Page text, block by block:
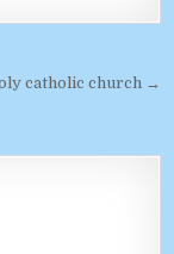
catholic church →